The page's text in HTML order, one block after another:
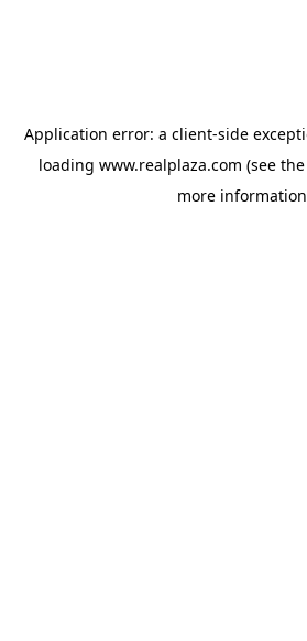
Application error: a client-side
loading www.realplaza.com (see the
more